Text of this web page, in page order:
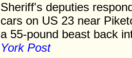
Sheriff's deputies
cars on US 23 near
a 55-pound beast back
York Post